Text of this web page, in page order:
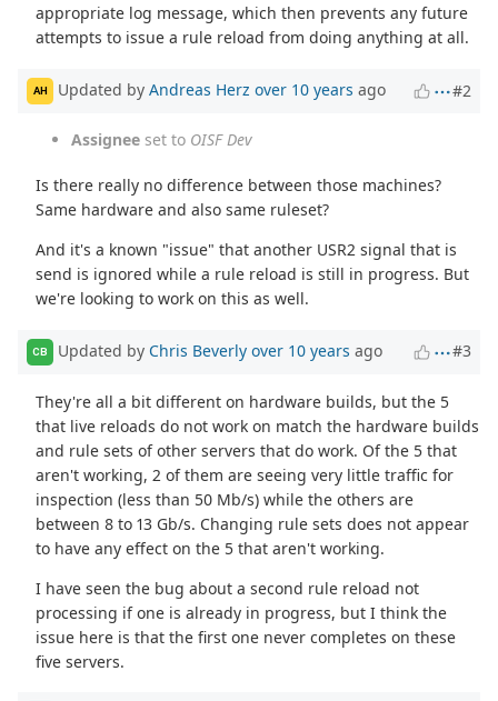
appropriate log message, which then prevents any future
attempts to issue a rule reload from doing anything at all.
AH Updated by Andreas Herz over 10 years ago #2
Assignee set to OISF Dev
Is there really no difference between those machines?
Same hardware and also same ruleset?
And it's a known "issue" that another USR2 signal that is
send is ignored while a rule reload is still in progress. But
we're looking to work on this as well.
CB Updated by Chris Beverly over 10 years ago #3
They're all a bit different on hardware builds, but the 5
that live reloads do not work on match the hardware builds
and rule sets of other servers that do work. Of the 5 that
aren't working, 2 of them are seeing very little traffic for
inspection (less than 50 Mb/s) while the others are
between 8 to 13 Gb/s. Changing rule sets does not appear
to have any effect on the 5 that aren't working.
I have seen the bug about a second rule reload not
processing if one is already in progress, but I think the
issue here is that the first one never completes on these
five servers.